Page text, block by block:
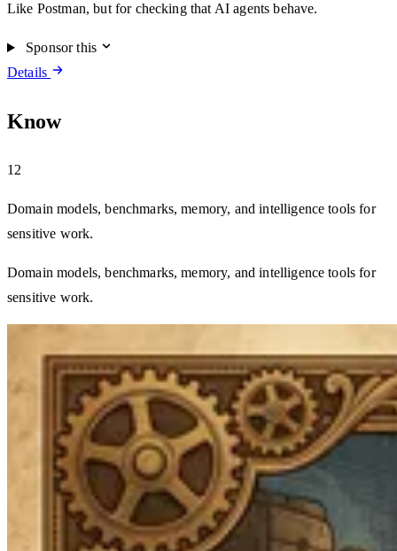
Like Postman, but for checking that AI agents behave.
Sponsor this
Details
Know
12
Domain models, benchmarks, memory, and intelligence tools for
sensitive work.
Domain models, benchmarks, memory, and intelligence tools for
sensitive work.